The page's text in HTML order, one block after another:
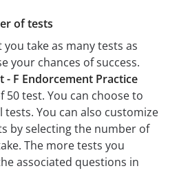
of tests
take as many tests as
your chances of success.
- F Endorcement Practice
50 test. You can choose to
tests. You can also customize
by selecting the number of
The more tests you
associated questions in